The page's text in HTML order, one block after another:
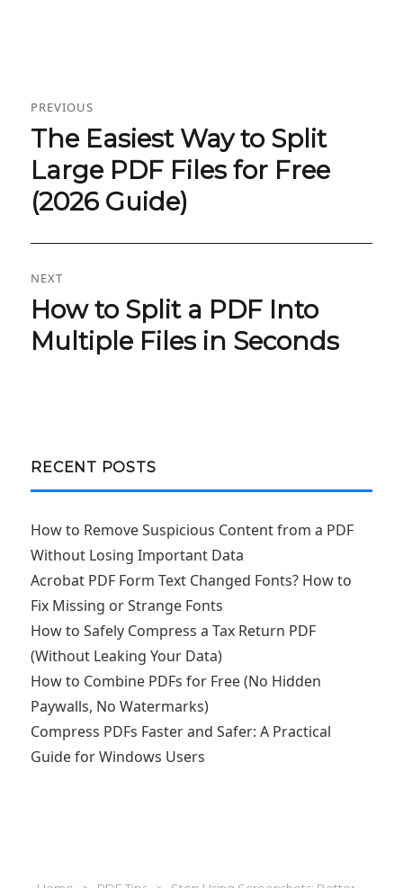
navigation
PREVIOUS
Previous
post:
The Easiest Way to Split
Large PDF Files for Free
(2026 Guide)
NEXT
Next
post:
How to Split a PDF Into
Multiple Files in Seconds
RECENT POSTS
How to Remove Suspicious Content from a PDF
Without Losing Important Data
Acrobat PDF Form Text Changed Fonts? How to
Fix Missing or Strange Fonts
How to Safely Compress a Tax Return PDF
(Without Leaking Your Data)
How to Combine PDFs for Free (No Hidden
Paywalls, No Watermarks)
Compress PDFs Faster and Safer: A Practical
Guide for Windows Users